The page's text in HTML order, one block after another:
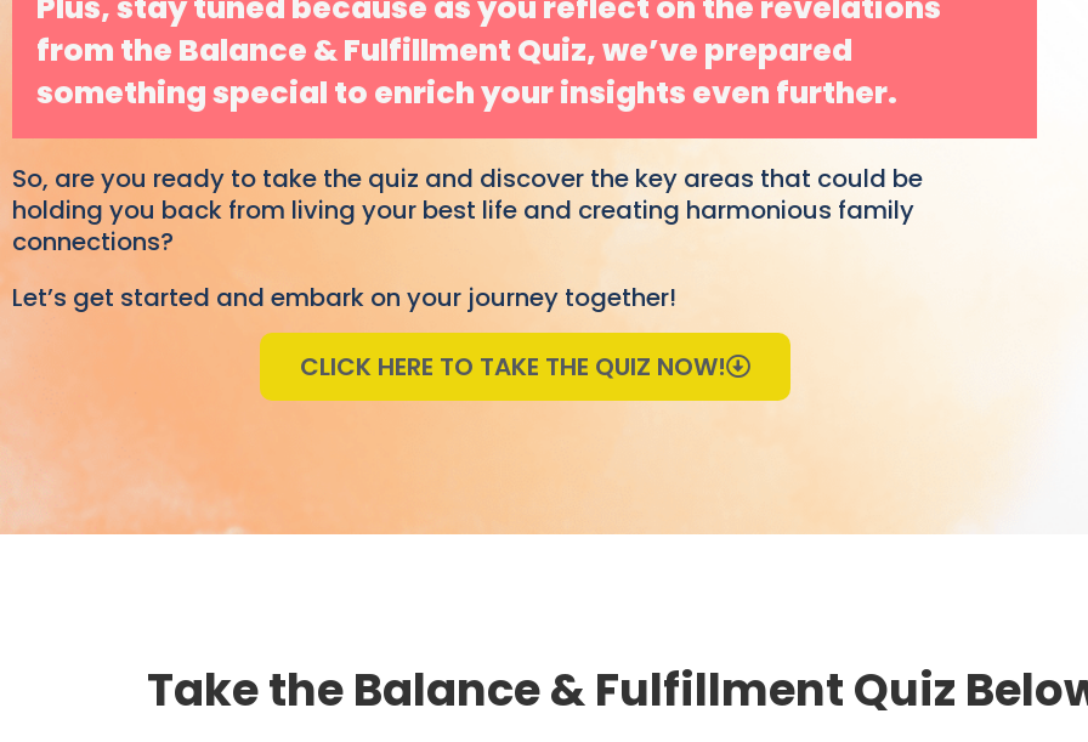
from the Balance & Fulfillment Quiz, we’ve prepared
something special to enrich your insights even further.
So, are you ready to take the quiz and discover the key areas that could be
holding you back from living your best life and creating harmonious family
connections?
Let’s get started and embark on your journey together!
CLICK HERE TO TAKE THE QUIZ NOW!
Take the Balance & Fulfillment Quiz